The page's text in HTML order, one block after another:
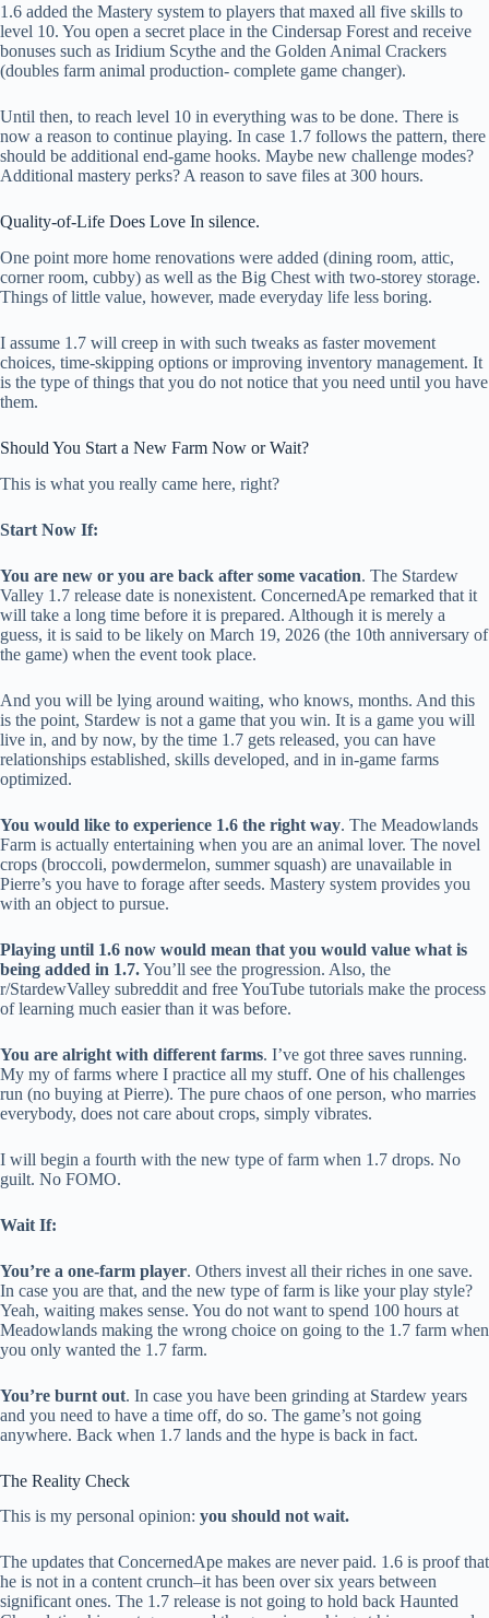
1.6 added the Mastery system to players that maxed all five skills to
level 10. You open a secret place in the Cindersap Forest and receive
bonuses such as Iridium Scythe and the Golden Animal Crackers
(doubles farm animal production- complete game changer).
Until then, to reach level 10 in everything was to be done. There is
now a reason to continue playing. In case 1.7 follows the pattern, there
should be additional end-game hooks. Maybe new challenge modes?
Additional mastery perks? A reason to save files at 300 hours.
Quality-of-Life Does Love In silence.
One point more home renovations were added (dining room, attic,
corner room, cubby) as well as the Big Chest with two-storey storage.
Things of little value, however, made everyday life less boring.
I assume 1.7 will creep in with such tweaks as faster movement
choices, time-skipping options or improving inventory management. It
is the type of things that you do not notice that you need until you have
them.
Should You Start a New Farm Now or Wait?
This is what you really came here, right?
Start Now If:
You are new or you are back after some vacation. The Stardew
Valley 1.7 release date is nonexistent. ConcernedApe remarked that it
will take a long time before it is prepared. Although it is merely a
guess, it is said to be likely on March 19, 2026 (the 10th anniversary of
the game) when the event took place.
And you will be lying around waiting, who knows, months. And this
is the point, Stardew is not a game that you win. It is a game you will
live in, and by now, by the time 1.7 gets released, you can have
relationships established, skills developed, and in in-game farms
optimized.
You would like to experience 1.6 the right way. The Meadowlands
Farm is actually entertaining when you are an animal lover. The novel
crops (broccoli, powdermelon, summer squash) are unavailable in
Pierre’s you have to forage after seeds. Mastery system provides you
with an object to pursue.
Playing until 1.6 now would mean that you would value what is
being added in 1.7.You’ll see the progression. Also, the
r/StardewValley subreddit and free YouTube tutorials make the process
of learning much easier than it was before.
You are alright with different farms. I’ve got three saves running.
My my of farms where I practice all my stuff. One of his challenges
run (no buying at Pierre). The pure chaos of one person, who marries
everybody, does not care about crops, simply vibrates.
I will begin a fourth with the new type of farm when 1.7 drops. No
guilt. No FOMO.
Wait If:
You’re a one-farm player. Others invest all their riches in one save.
In case you are that, and the new type of farm is like your play style?
Yeah, waiting makes sense. You do not want to spend 100 hours at
Meadowlands making the wrong choice on going to the 1.7 farm when
you only wanted the 1.7 farm.
You’re burnt out. In case you have been grinding at Stardew years
and you need to have a time off, do so. The game’s not going
anywhere. Back when 1.7 lands and the hype is back in fact.
The Reality Check
This is my personal opinion: you should not wait.
The updates that ConcernedApe makes are never paid. 1.6 is proof that
he is not in a content crunch–it has been over six years between
significant ones. The 1.7 release is not going to hold back Haunted